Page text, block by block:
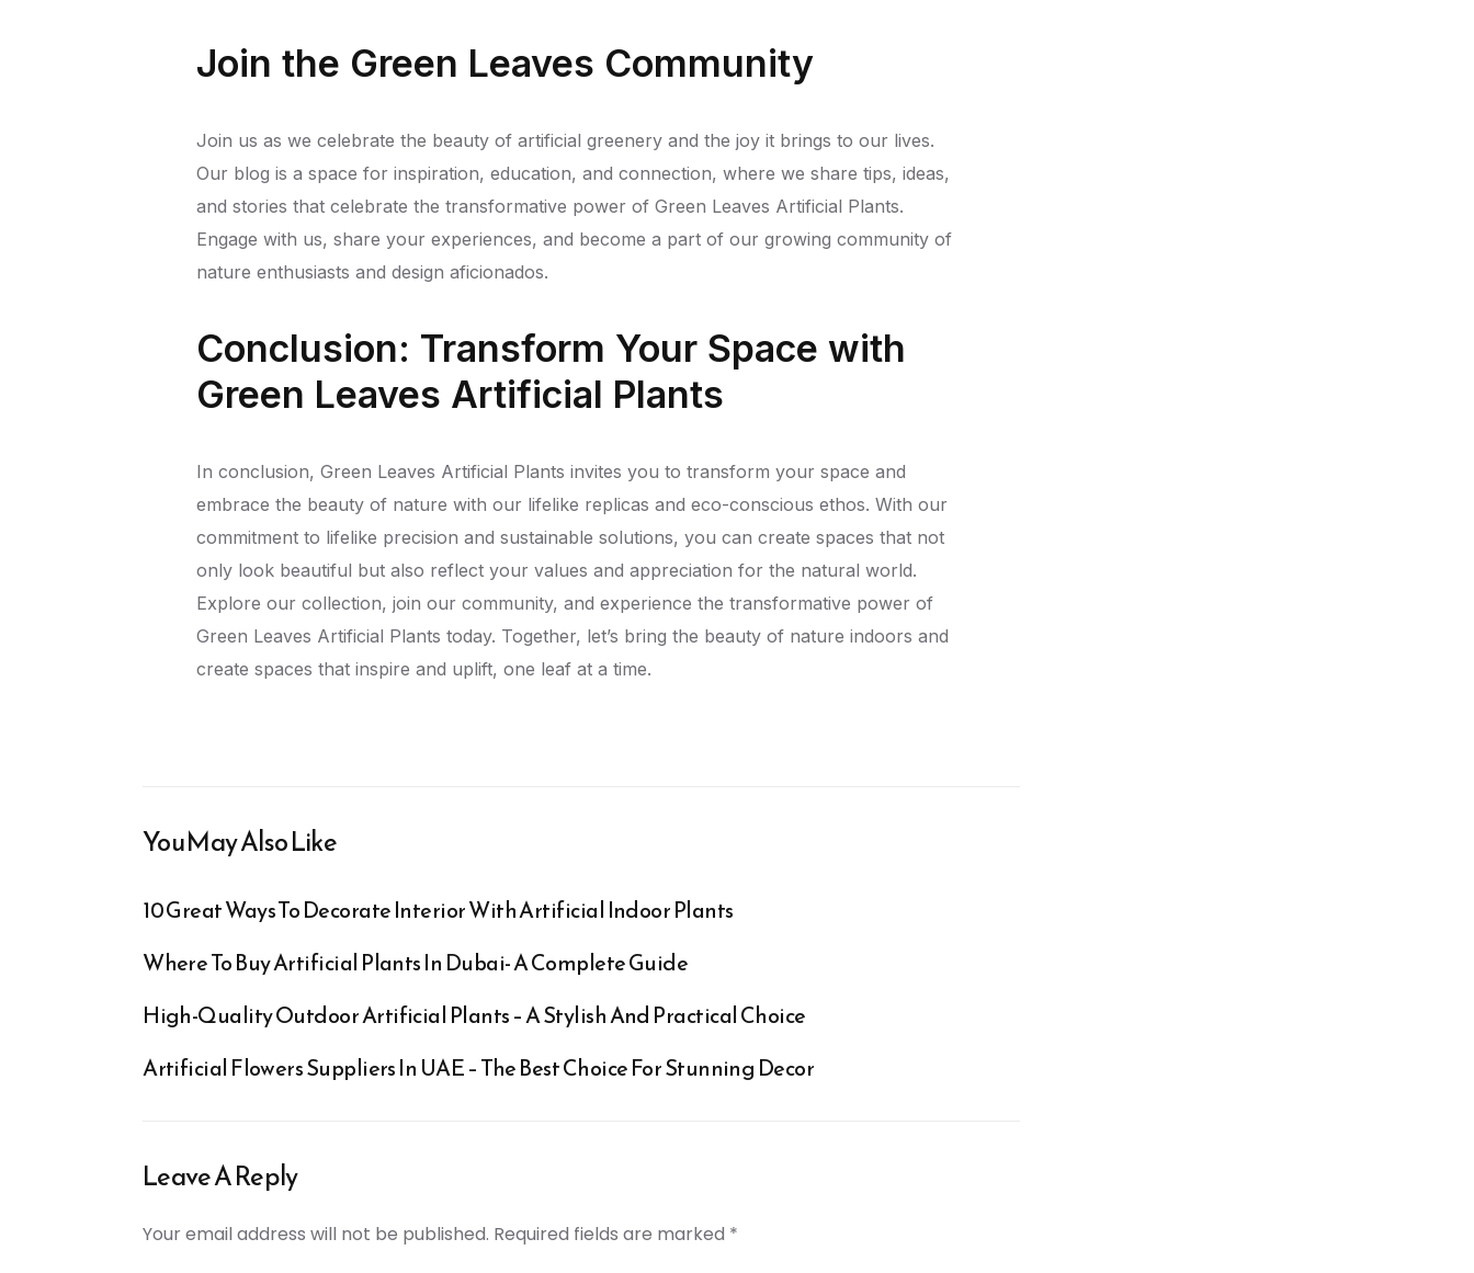
Join the Green Leaves Community
Join us as we celebrate the beauty of artificial greenery and the joy it brings to our lives.
Our blog is a space for inspiration, education, and connection, where we share tips, ideas,
and stories that celebrate the transformative power of Green Leaves Artificial Plants.
Engage with us, share your experiences, and become a part of our growing community of
nature enthusiasts and design aficionados.
Conclusion: Transform Your Space with
Green Leaves Artificial Plants
In conclusion, Green Leaves Artificial Plants invites you to transform your space and
embrace the beauty of nature with our lifelike replicas and eco-conscious ethos. With our
commitment to lifelike precision and sustainable solutions, you can create spaces that not
only look beautiful but also reflect your values and appreciation for the natural world.
Explore our collection, join our community, and experience the transformative power of
Green Leaves Artificial Plants today. Together, let’s bring the beauty of nature indoors and
create spaces that inspire and uplift, one leaf at a time.
You May Also Like
10 Great Ways To Decorate Interior With Artificial Indoor Plants
Where To Buy Artificial Plants In Dubai- A Complete Guide
High-Quality Outdoor Artificial Plants – A Stylish And Practical Choice
Artificial Flowers Suppliers In UAE – The Best Choice For Stunning Decor
Leave A Reply
Your email address will not be published. Required fields are marked *